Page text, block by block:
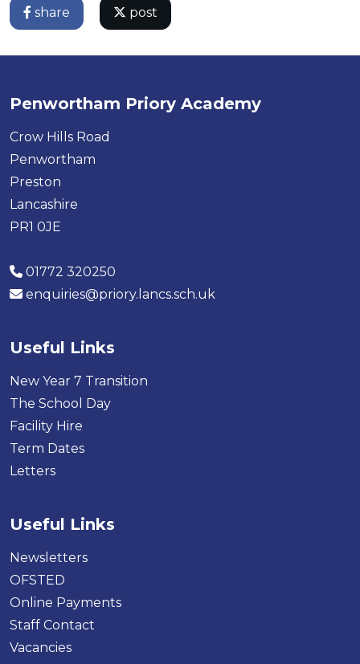
share post
Penwortham Priory Academy
Crow Hills Road
Penwortham
Preston
Lancashire
PR1 0JE
01772 320250
enquiries@priory.lancs.sch.uk
Useful Links
New Year 7 Transition
The School Day
Facility Hire
Term Dates
Letters
Useful Links
Newsletters
OFSTED
Online Payments
Staff Contact
Vacancies